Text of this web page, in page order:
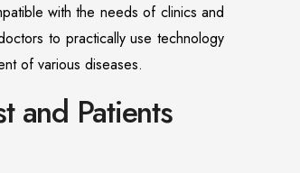
with the needs of clinics and
to practically use technology
of various diseases.
and Patients